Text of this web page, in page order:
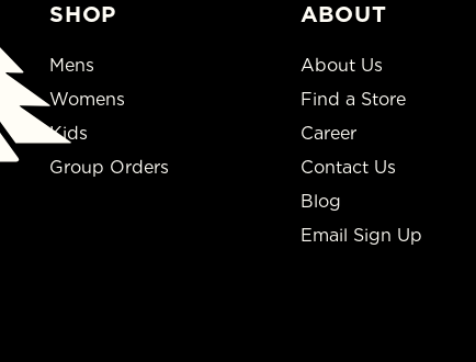
SHOP
Mens
Womens
Kids
Group Orders
ABOUT
About Us
Find a Store
Career
Contact Us
Blog
Email Sign Up